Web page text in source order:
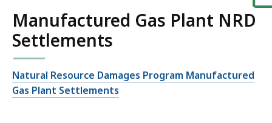
Manufactured Gas Plant NRD
Settlements
Natural Resource Damages Program Manufactured
Gas Plant Settlements